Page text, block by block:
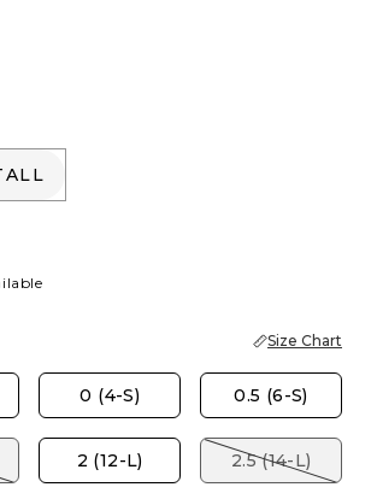
TALL
Size Chart
0 (4-S) 0.5 (6-S)
2 (12-L) 2.5 (14-L)